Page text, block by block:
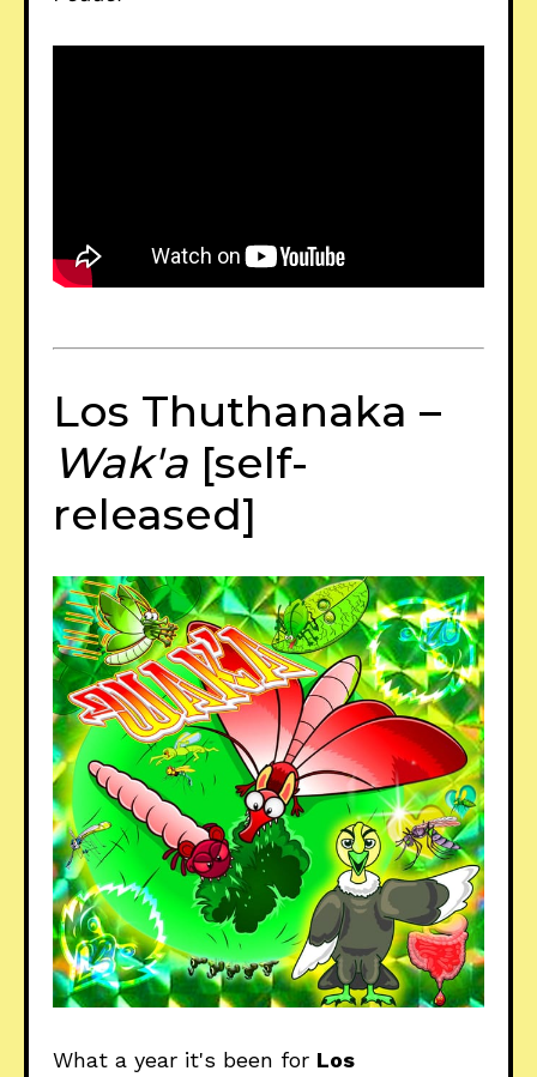
Los Thuthanaka –
Wak'a [self-
released]
What a year it's been for Los